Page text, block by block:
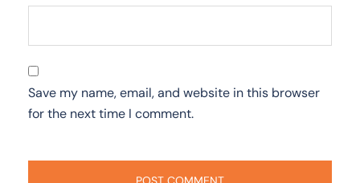
Save my name, email, and website in this browser
for the next time I comment.